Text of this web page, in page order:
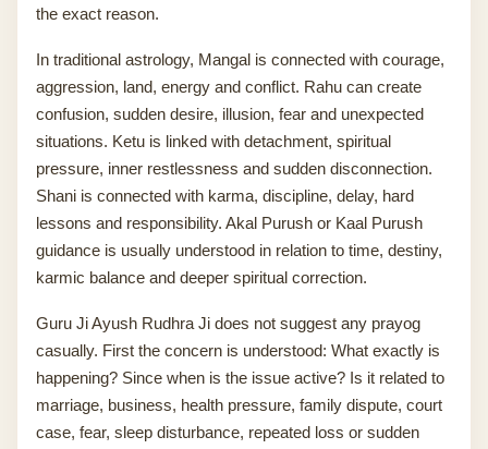
the exact reason.
In traditional astrology, Mangal is connected with courage,
aggression, land, energy and conflict. Rahu can create
confusion, sudden desire, illusion, fear and unexpected
situations. Ketu is linked with detachment, spiritual
pressure, inner restlessness and sudden disconnection.
Shani is connected with karma, discipline, delay, hard
lessons and responsibility. Akal Purush or Kaal Purush
guidance is usually understood in relation to time, destiny,
karmic balance and deeper spiritual correction.
Guru Ji Ayush Rudhra Ji does not suggest any prayog
casually. First the concern is understood: What exactly is
happening? Since when is the issue active? Is it related to
marriage, business, health pressure, family dispute, court
case, fear, sleep disturbance, repeated loss or sudden